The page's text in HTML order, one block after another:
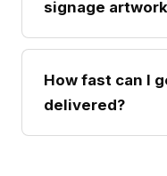
signage
How fast can I
delivered?